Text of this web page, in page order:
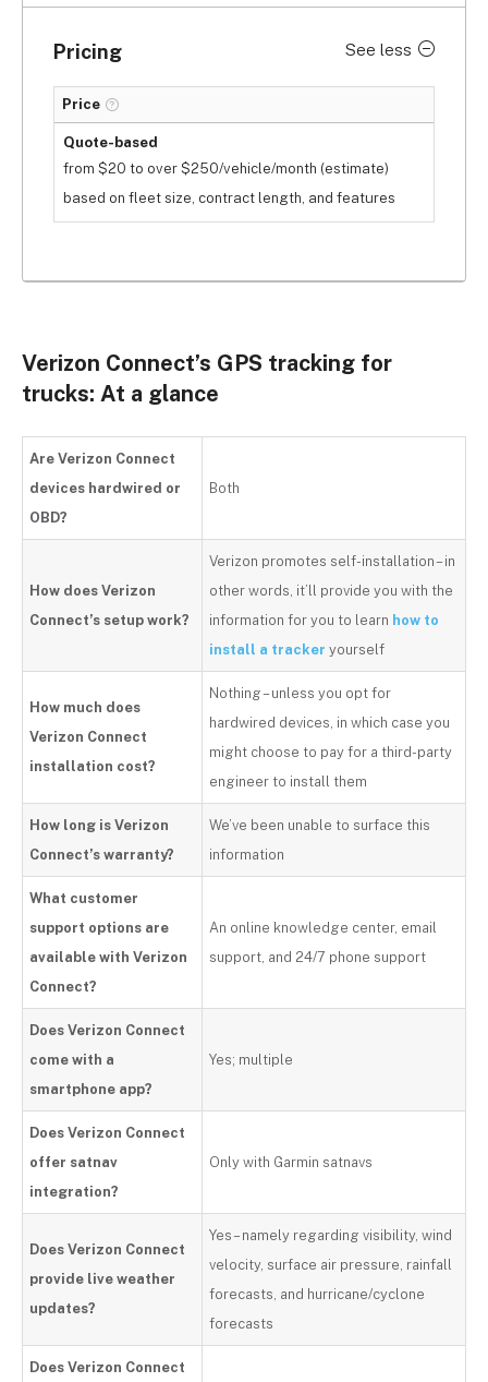
Pricing See less
Price
Quote-based
from $20 to over $250/vehicle/month (estimate)
based on fleet size, contract length, and features
Verizon Connect’s GPS tracking for
trucks: At a glance
Are Verizon Connect
devices hardwired or
OBD?
Both
How does Verizon
Connect’s setup work?
Verizon promotes self-installation – in
other words, it’ll provide you with the
information for you to learn how to
install a tracker yourself
How much does
Verizon Connect
installation cost?
Nothing – unless you opt for
hardwired devices, in which case you
might choose to pay for a third-party
engineer to install them
How long is Verizon
Connect’s warranty?
We’ve been unable to surface this
information
What customer
support options are
available with Verizon
Connect?
An online knowledge center, email
support, and 24/7 phone support
Does Verizon Connect
come with a
smartphone app?
Yes; multiple
Does Verizon Connect
offer satnav
integration?
Only with Garmin satnavs
Does Verizon Connect
provide live weather
updates?
Yes – namely regarding visibility, wind
velocity, surface air pressure, rainfall
forecasts, and hurricane/cyclone
forecasts
Does Verizon Connect